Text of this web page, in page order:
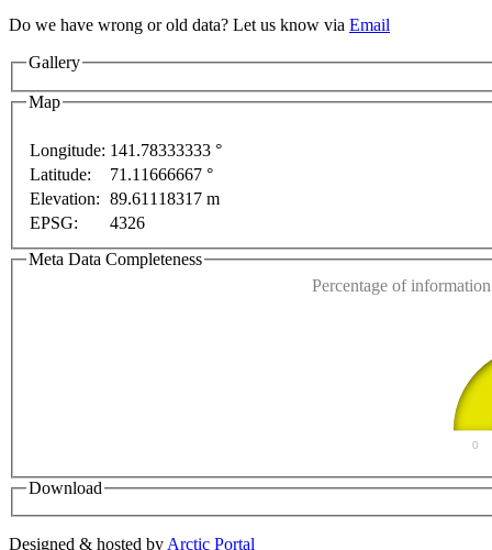
Do we have wrong or old data? Let us know via Email
Gallery
Map
Longitude: 141.78333333 °
Latitude:
71.11666667 °
Elevation: 89.61118317 m
EPSG:
4326
Meta Data Completeness
Percentage of
0
Download
Designed & hosted byArctic Portal